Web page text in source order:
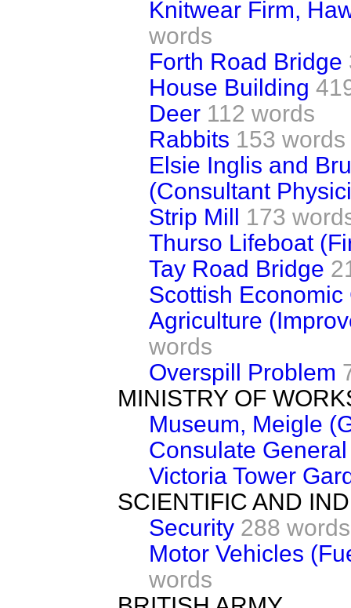
Knitwear Firm,
words
Forth Road Bridge
House Building
Deer 112 words
Rabbits 153 words
Elsie Inglis and
(Consultant
Strip Mill 173
Thurso Lifeboat
Tay Road Bridge
Scottish
Agriculture
words
Overspill Problem
MINISTRY OF
Museum, Meigle
Consulate
Victoria Tower
SCIENTIFIC AND
Security 288 words
Motor Vehicles
words